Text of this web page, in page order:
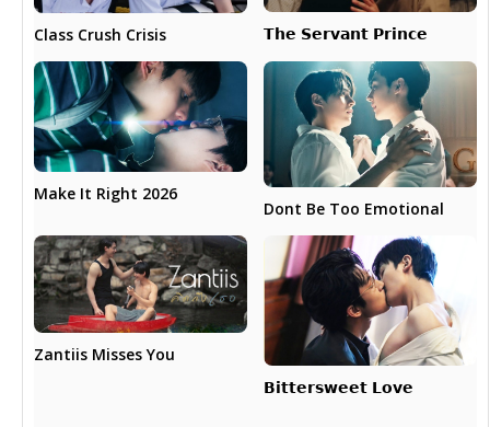
Class Crush Crisis 𝗧𝗵𝗲 𝗦𝗲𝗿𝘃𝗮𝗻𝘁 𝗣𝗿𝗶𝗻𝗰𝗲
Make It Right 2026
Dont Be Too Emotional
Zantiis Misses You
𝗕𝗶𝘁𝘁𝗲𝗿𝘀𝘄𝗲𝗲𝘁 𝗟𝗼𝘃𝗲